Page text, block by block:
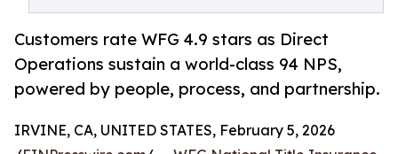
Customers rate WFG 4.9 stars as Direct
Operations sustain a world-class 94 NPS,
powered by people, process, and partnership.
IRVINE, CA, UNITED STATES, February 5, 2026